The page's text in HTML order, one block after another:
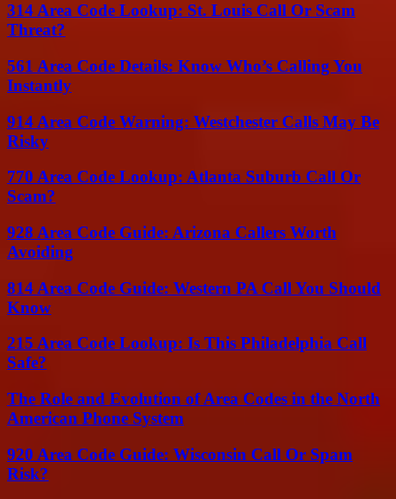
314 Area Code Lookup: St. Louis Call Or Scam
Threat?
561 Area Code Details: Know Who’s Calling You
Instantly
914 Area Code Warning: Westchester Calls May Be
Risky
770 Area Code Lookup: Atlanta Suburb Call Or
Scam?
928 Area Code Guide: Arizona Callers Worth
Avoiding
814 Area Code Guide: Western PA Call You Should
Know
215 Area Code Lookup: Is This Philadelphia Call
Safe?
The Role and Evolution of Area Codes in the North
American Phone System
920 Area Code Guide: Wisconsin Call Or Spam
Risk?